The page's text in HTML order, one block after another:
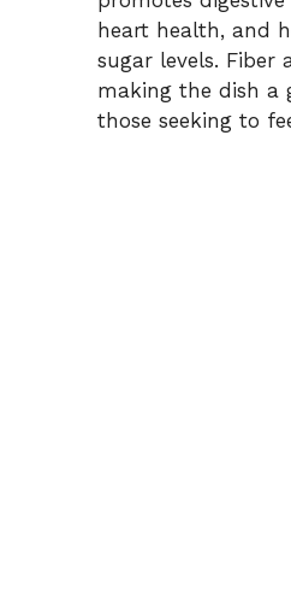
heart health, and
sugar levels. Fiber
making the dish a
those seeking to